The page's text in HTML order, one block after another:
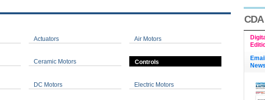
Actuators Air Motors
Ceramic Motors Controls
DC Motors Electric Motors
Email